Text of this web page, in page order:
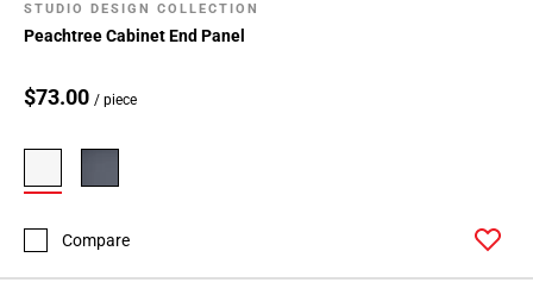
STUDIO DESIGN COLLECTION
Peachtree Cabinet End Panel
$73.00 / piece
Compare